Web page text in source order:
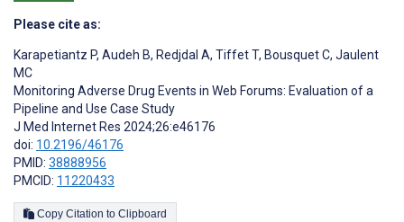
Please cite as:
Karapetiantz P, Audeh B, Redjdal A, Tiffet T, Bousquet C, Jaulent
MC
Monitoring Adverse Drug Events in Web Forums: Evaluation of a
Pipeline and Use Case Study
J Med Internet Res 2024;26:e46176
doi: 10.2196/46176
PMID: 38888956
PMCID: 11220433
Copy Citation to Clipboard